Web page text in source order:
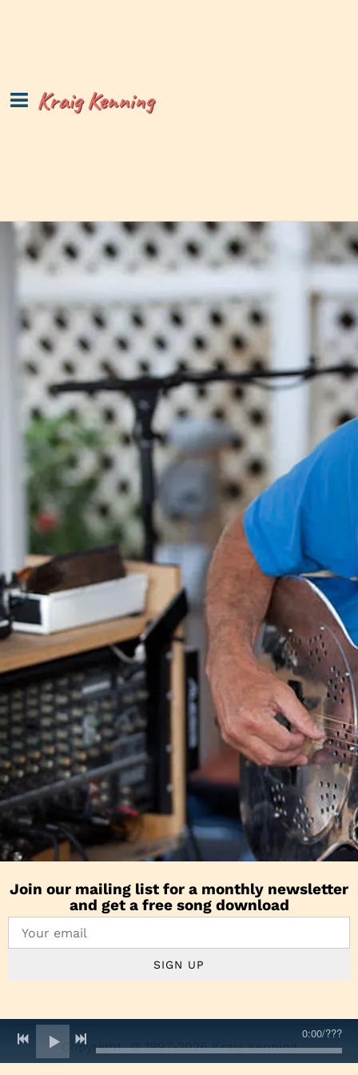
Kraig Kenning
Join our mailing list for a monthly newsletter
and get a free song download
SIGN UP
Copyright © 1997-2026 Kraig Kenning
0:00/???